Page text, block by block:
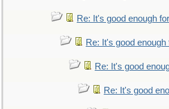
Re: It's good enough
Re: It's good enough
Re: It's good
Re: It's good